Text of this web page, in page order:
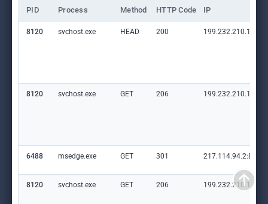
PID Process Method HTTP Code IP
8120 svchost.exe HEAD 200
8120 svchost.exe GET 206
6488 msedge.exe GET 301 217.114.94.2:80
8120 svchost.exe GET 206